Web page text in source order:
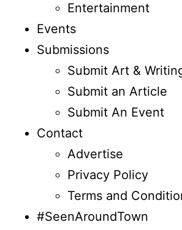
Entertainment
Events
Submissions
Submit Art &
Submit an Article
Submit An Event
Contact
Advertise
Privacy Policy
Terms and
#SeenAroundTown